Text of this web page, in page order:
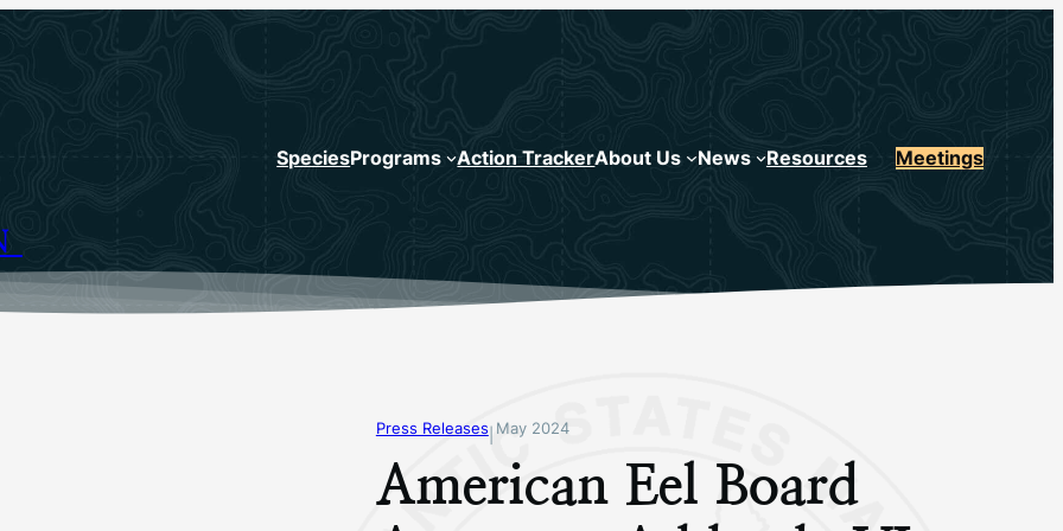
SpeciesPrograms Action TrackerAbout Us News Resources Meetings
Press Releases| May 2024
American Eel Board